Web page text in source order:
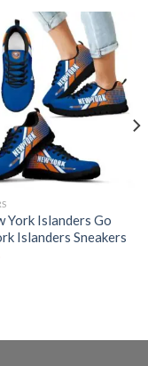
York Islanders Go
Islanders Sneakers